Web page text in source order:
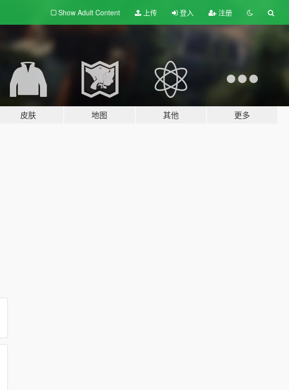
Show Adult Content 上传 登入 注册
皮肤 地图 其他 更多